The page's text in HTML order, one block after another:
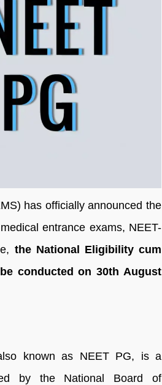
has officially announced the
entrance exams, NEET-
the National Eligibility cum
conducted on 30th August
known as NEET PG, is a
by the National Board of